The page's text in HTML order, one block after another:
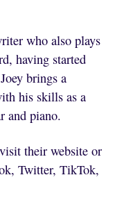
who also plays
having started
brings a
his skills as a
and piano.
their website or
Twitter, TikTok,